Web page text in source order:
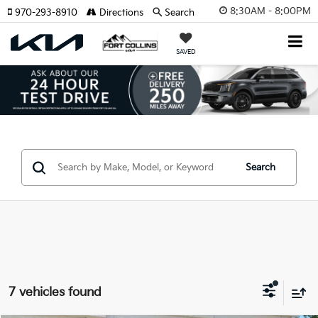
8:30AM - 8:00PM
SAVED
970-293-8910 Directions Search
Search
7 vehicles found